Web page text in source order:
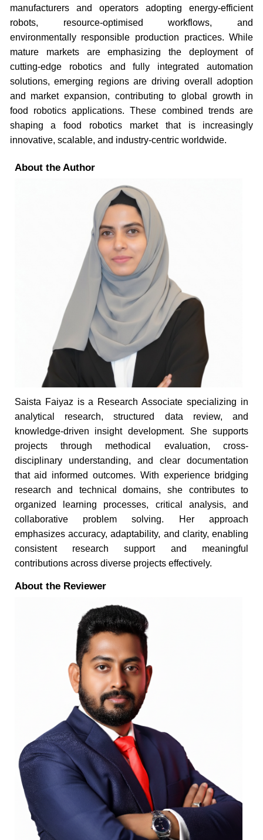
manufacturers and operators adopting energy-efficient
robots, resource-optimised workflows, and
environmentally responsible production practices. While
mature markets are emphasizing the deployment of
cutting-edge robotics and fully integrated automation
solutions, emerging regions are driving overall adoption
and market expansion, contributing to global growth in
food robotics applications. These combined trends are
shaping a food robotics market that is increasingly
innovative, scalable, and industry-centric worldwide.
About the Author
Saista Faiyaz is a Research Associate specializing in
analytical research, structured data review, and
knowledge-driven insight development. She supports
projects through methodical evaluation, cross-
disciplinary understanding, and clear documentation
that aid informed outcomes. With experience bridging
research and technical domains, she contributes to
organized learning processes, critical analysis, and
collaborative problem solving. Her approach
emphasizes accuracy, adaptability, and clarity, enabling
consistent research support and meaningful
contributions across diverse projects effectively.
About the Reviewer